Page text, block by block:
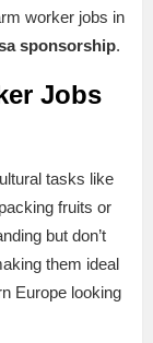
worker jobs in
sponsorship.
Jobs
tasks like
fruits or
but don’t
them ideal
Europe looking